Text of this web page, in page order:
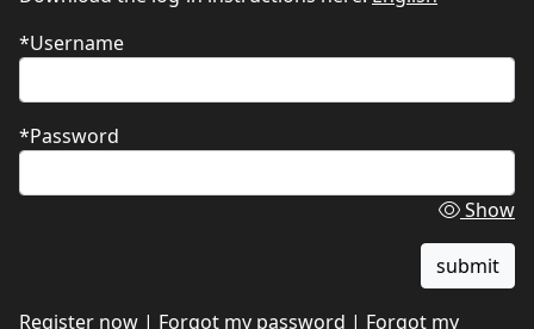
*Username
*Password
Show
Register now | Forgot my password | Forgot my